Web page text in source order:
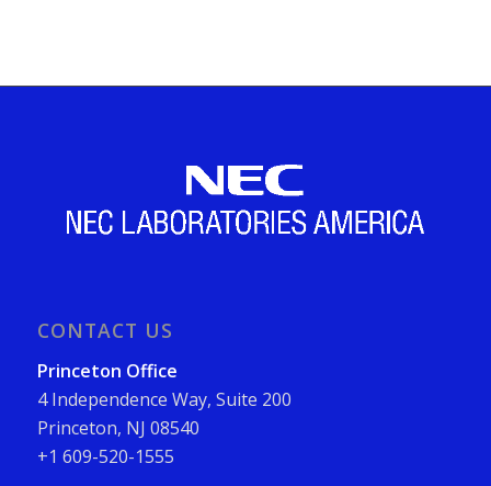
CONTACT US
Princeton Office
4 Independence Way, Suite 200
Princeton, NJ 08540
+1 609-520-1555